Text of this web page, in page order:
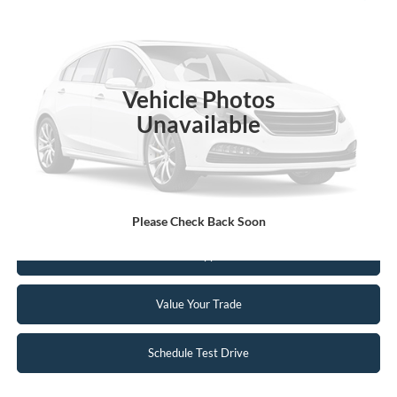
Vehicle Photos
Unavailable
Please Check Back Soon
5LM5J7XC5NGL04931Stock:26EX13A
Available 67,617 mi
Click To Call
Value Your Trade
Schedule Test Drive